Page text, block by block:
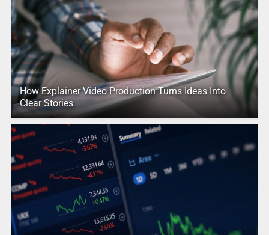
How Explainer Video Production Turns Ideas Into
Clear Stories